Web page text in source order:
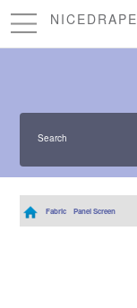
NICEDRAPE
Search
Fabric Panel Screen